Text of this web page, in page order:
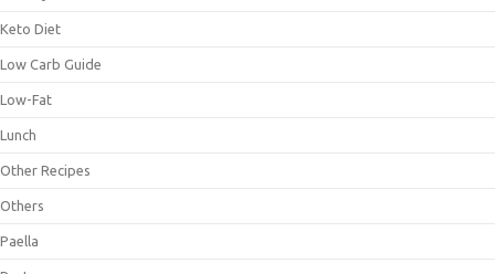
Keto Diet
Low Carb Guide
Low-Fat
Lunch
Other Recipes
Others
Paella